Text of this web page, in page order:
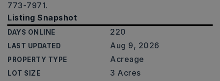
773-7971.
Listing Snapshot
DAYS ONLINE 220
LAST UPDATED Aug 9, 2026
PROPERTY TYPE Acreage
LOT SIZE 3 Acres